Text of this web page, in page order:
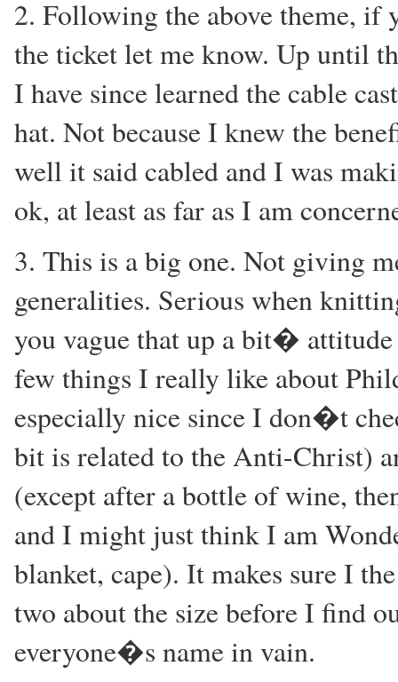
2. Following the above theme, if
the ticket let me know. Up until
I have since learned the cable
hat. Not because I knew the
well it said cabled and I was
ok, at least as far as I am
3. This is a big one. Not giving
generalities. Serious when
you vague that up a bit�
few things I really like about
especially nice since I don�t
bit is related to the Anti-Christ)
(except after a bottle of wine,
and I might just think I am
blanket, cape). It makes sure I
two about the size before I find
everyone�s name in vain.